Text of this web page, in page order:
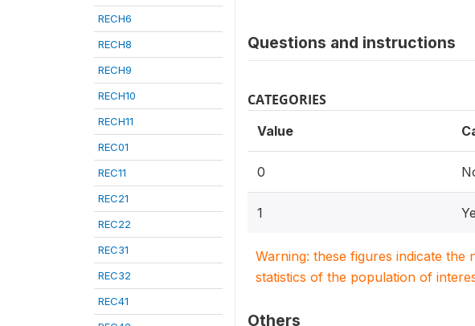
RECH6
RECH8
RECH9
RECH10
RECH11
REC01
REC11
REC21
REC22
REC31
REC32
REC41
Questions and instructions
CATEGORIES
Value
0
1
Warning: these figures indicate
statistics of the population of
Others